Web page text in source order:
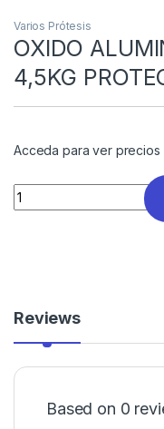
Varios Prótesis
OXIDO
4,5KG
Acceda para ver precios
Quantity
Reviews
Based on 0